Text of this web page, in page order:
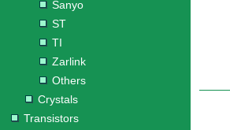
Sanyo
ST
TI
Zarlink
Others
Crystals
Transistors